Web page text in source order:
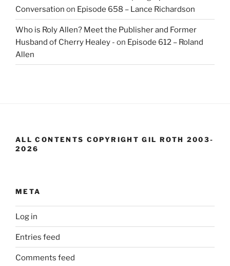
Conversation on Episode 658 – Lance Richardson
Who is Roly Allen? Meet the Publisher and Former
Husband of Cherry Healey - on Episode 612 – Roland
Allen
ALL CONTENTS COPYRIGHT GIL ROTH 2003-
2026
META
Log in
Entries feed
Comments feed